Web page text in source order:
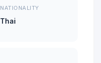
NATIONALITY
Thai